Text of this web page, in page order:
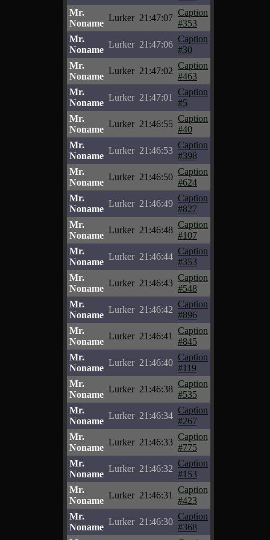
Mr.
Noname
Lurker 21:47:07
Caption
#353
Mr.
Noname
Lurker 21:47:06
Caption
#30
Mr.
Noname
Lurker 21:47:02
Caption
#463
Mr.
Noname
Lurker 21:47:01
Caption
#5
Mr.
Noname
Lurker 21:46:55
Caption
#40
Mr.
Noname
Lurker 21:46:53
Caption
#398
Mr.
Noname
Lurker 21:46:50
Caption
#624
Mr.
Noname
Lurker 21:46:49
Caption
#827
Mr.
Noname
Lurker 21:46:48
Caption
#107
Mr.
Noname
Lurker 21:46:44
Caption
#353
Mr.
Noname
Lurker 21:46:43
Caption
#548
Mr.
Noname
Lurker 21:46:42
Caption
#896
Mr.
Noname
Lurker 21:46:41
Caption
#845
Mr.
Noname
Lurker 21:46:40
Caption
#119
Mr.
Noname
Lurker 21:46:38
Caption
#535
Mr.
Noname
Lurker 21:46:34
Caption
#267
Mr.
Noname
Lurker 21:46:33
Caption
#775
Mr.
Noname
Lurker 21:46:32
Caption
#153
Mr.
Noname
Lurker 21:46:31
Caption
#423
Mr.
Noname
Lurker 21:46:30
Caption
#368